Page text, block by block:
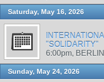
Saturday, May 16, 2026
"SOLIDARITY"
6:00pm, BERLIN
Sunday, May 24, 2026